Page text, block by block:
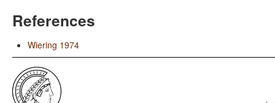
References
Wiering 1974